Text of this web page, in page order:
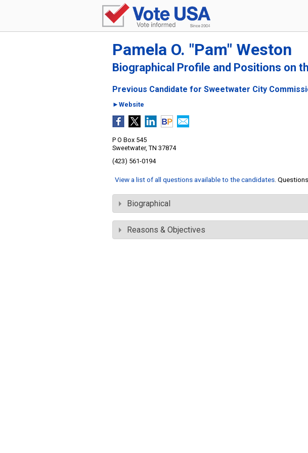
Pamela O. "Pam" Weston
Biographical Profile and Positions on
Previous Candidate for Sweetwater City
►Website
P O Box 545
Sweetwater, TN 37874
(423) 561-0194
View a list of all questions available to the candidates .
Biographical
Reasons & Objectives